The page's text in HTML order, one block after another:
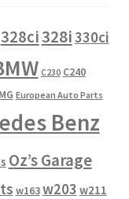
328ci328i330ci
C230 C240
European Auto Parts
Benz
Oz’s Garage
w163w203 w211